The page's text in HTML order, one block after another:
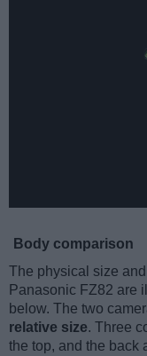
Body comparison
The physical size
Panasonic FZ82 are
below. The two
relative size. Three
the top, and the back